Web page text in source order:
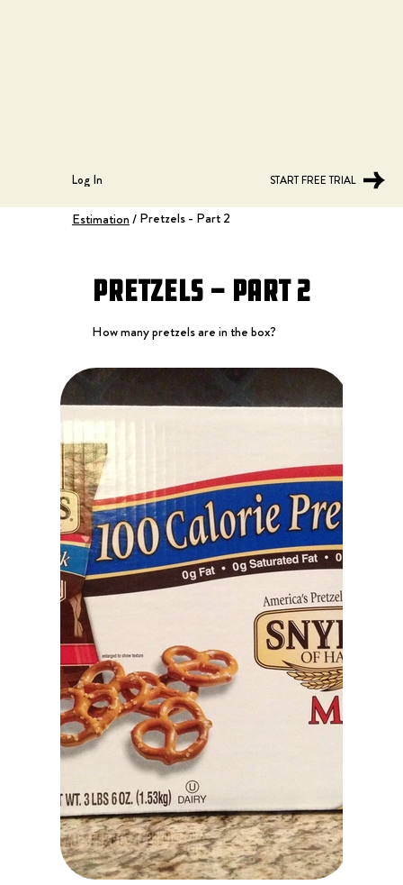
Log In START FREE TRIAL
Pretzels - Part 2
How many pretzels are in the box?
Estimation/Pretzels - Part 2